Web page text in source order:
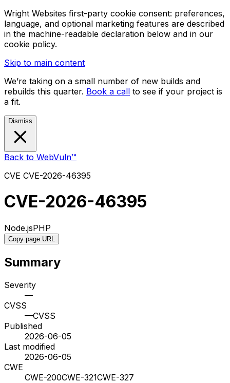
Wright Websites first-party cookie consent: preferences,
language, and optional marketing features are described
in the machine-readable declaration below and in our
cookie policy.
Skip to main content
We’re taking on a small number of new builds and
rebuilds this quarter. Book a call to see if your project is
a fit.
Dismiss
Back to WebVuln™
CVE CVE-2026-46395
CVE-2026-46395
Node.jsPHP
Copy page URL
Summary
Severity
—
CVSS
—CVSS
Published
2026-06-05
Last modified
2026-06-05
CWE
CWE-200CWE-321CWE-327